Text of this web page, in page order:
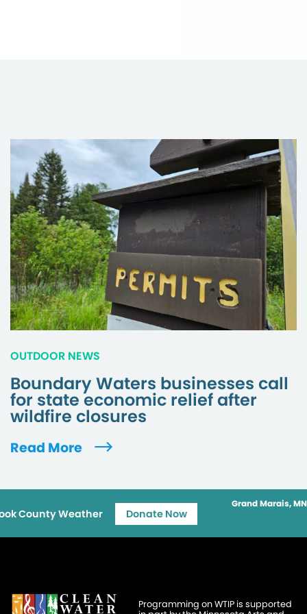
OUTDOOR NEWS
Boundary Waters businesses call
for state economic relief after
wildfire closures
Read More
Grand Marais, MN
County Weather Donate Now
Programming on WTIP is supported